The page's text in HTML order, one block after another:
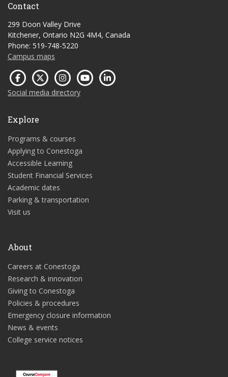
Contact
299 Doon Valley Drive
Kitchener, Ontario N2G 4M4, Canada
Phone: 519-748-5220
Campus maps
Social media directory
Explore
Programs & courses
Applying to Conestoga
Accessible Learning
Student Financial Services
Academic dates
Parking & transportation
Visit us
About
Careers at Conestoga
Research & innovation
Giving to Conestoga
Policies & procedures
Emergency closure information
News & events
College service notices